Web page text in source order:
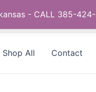
Shop All Contact
- CALL 385-